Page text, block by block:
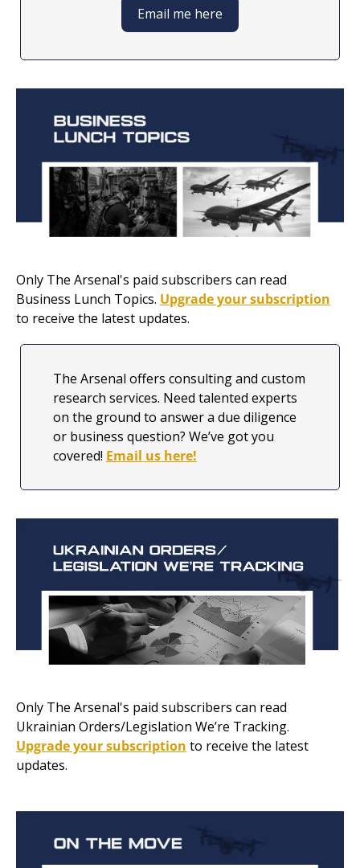
Email me here
Only The Arsenal's paid subscribers can read
Business Lunch Topics. Upgrade your subscription
to receive the latest updates.
The Arsenal offers consulting and custom
research services. Need talented experts
on the ground to answer a due diligence
or business question? We’ve got you
covered! Email us here!
Only The Arsenal's paid subscribers can read
Upgrade your subscription to receive the latest
updates.